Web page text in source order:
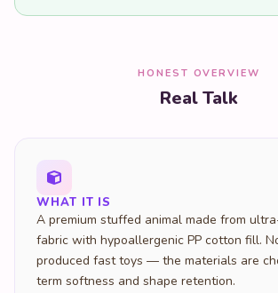
HONEST OVERVIEW
Real Talk
WHAT IT IS
A premium stuffed animal made from
fabric with hypoallergenic PP cotton fill.
produced fast toys — the materials are
term softness and shape retention.